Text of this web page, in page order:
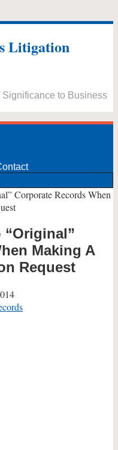
Litigation
to Business
Corporate Records When
“Original”
Making A
Request